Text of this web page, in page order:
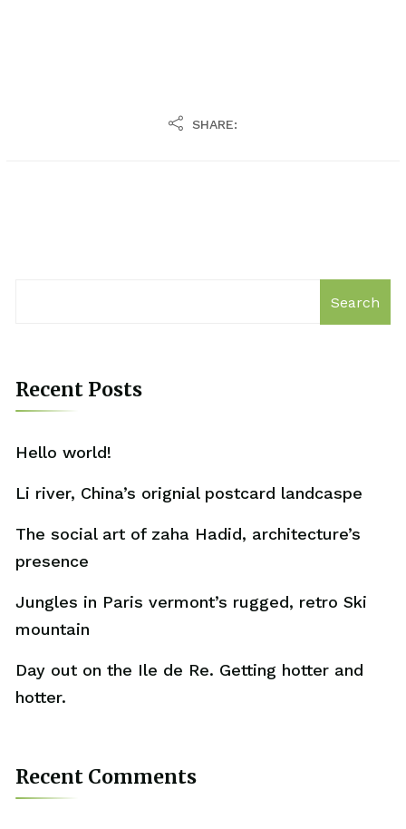
SHARE:
Search
Recent Posts
Hello world!
Li river, China’s orignial postcard landcaspe
The social art of zaha Hadid, architecture’s
presence
Jungles in Paris vermont’s rugged, retro Ski
mountain
Day out on the Ile de Re. Getting hotter and
hotter.
Recent Comments